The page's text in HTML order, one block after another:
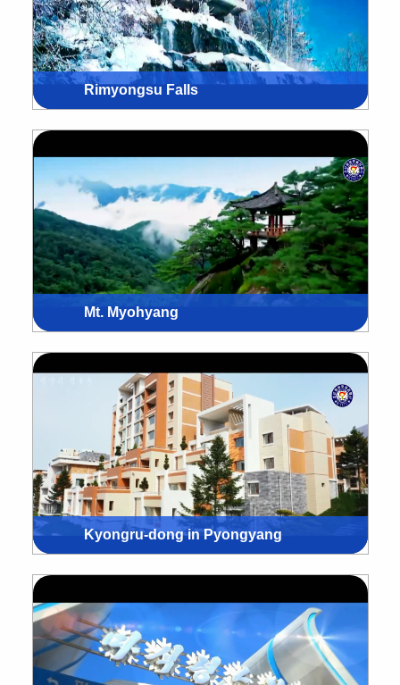
Rimyongsu Falls
Mt. Myohyang
Kyongru-dong in Pyongyang